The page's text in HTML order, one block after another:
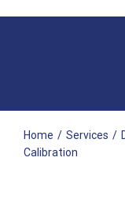
Home / Services /
Calibration